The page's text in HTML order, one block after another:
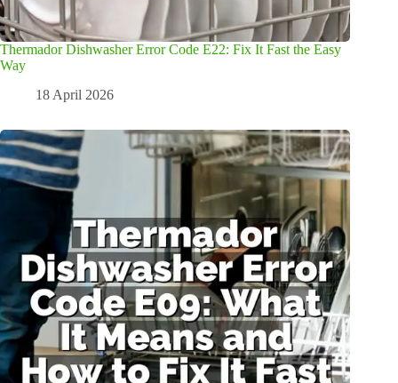
Thermador Dishwasher Error Code E22: Fix It Fast the Easy
Way
18 April 2026